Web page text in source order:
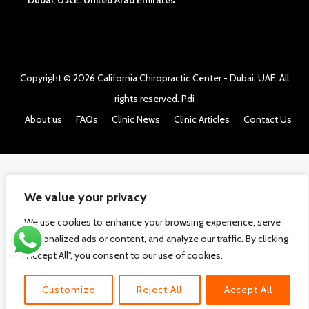
We value your privacy
We use cookies to enhance your browsing experience, serve
personalized ads or content, and analyze our traffic. By clicking
"Accept All", you consent to our use of cookies.
Customize Reject All Accept All
Copyright © 2026 California Chiropractic Center - Dubai, UAE. All
rights reserved. Pdi
About us
FAQs Clinic News Clinic Articles Contact Us